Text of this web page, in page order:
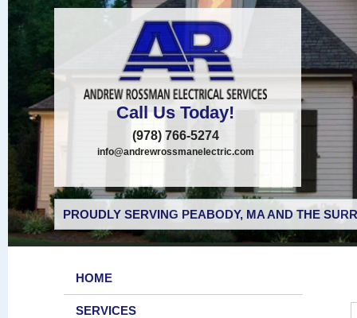
Call Us Today!
(978) 766-5274
info@andrewrossmanelectric.com
PROUDLY SERVING PEABODY, MA AND THE
HOME
SERVICES